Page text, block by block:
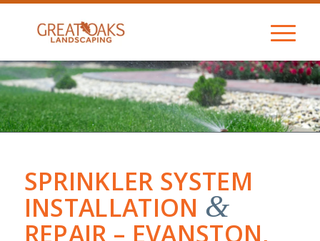
SPRINKLER SYSTEM
INSTALLATION &
REPAIR – EVANSTON,